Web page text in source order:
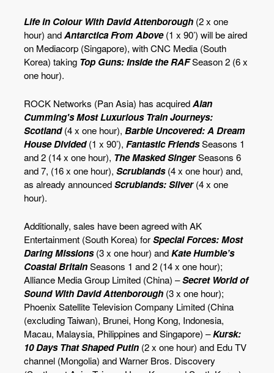
Life in Colour With David Attenborough (2 x one
hour) andAntarctica From Above(1 x 90’) will be aired
on Mediacorp (Singapore), with CNC Media (South
Korea) taking Top Guns: Inside the RAFSeason 2 (6 x
one hour).
ROCK Networks (Pan Asia) has acquiredAlan
Cumming's Most Luxurious Train Journeys:
Scotland(4 x one hour), Barbie Uncovered: A Dream
House Divided(1 x 90’), Fantastic FriendsSeasons 1
and 2 (14 x one hour), The Masked SingerSeasons 6
and 7, (16 x one hour), Scrublands(4 x one hour) and,
as already announcedScrublands: Silver(4 x one
hour).
Additionally, sales have been agreed with AK
Entertainment (South Korea) forSpecial Forces: Most
Daring Missions(3 x one hour) andKate Humble’s
Coastal BritainSeasons 1 and 2 (14 x one hour);
Alliance Media Group Limited (China) –Secret World of
Sound With David Attenborough (3 x one hour);
Phoenix Satellite Television Company Limited (China
(excluding Taiwan), Brunei, Hong Kong, Indonesia,
Macau, Malaysia, Philippines and Singapore) –Kursk:
10 Days That Shaped Putin (2 x one hour) and Edu TV
channel (Mongolia) and Warner Bros. Discovery